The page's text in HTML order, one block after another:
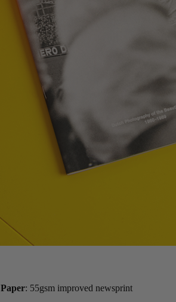
Paper: 55gsm improved newsprint